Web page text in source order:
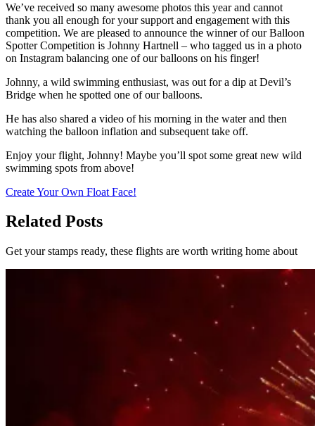
We’ve received so many awesome photos this year and cannot
thank you all enough for your support and engagement with this
competition. We are pleased to announce the winner of our Balloon
Spotter Competition is Johnny Hartnell – who tagged us in a photo
on Instagram balancing one of our balloons on his finger!
Johnny, a wild swimming enthusiast, was out for a dip at Devil’s
Bridge when he spotted one of our balloons.
He has also shared a video of his morning in the water and then
watching the balloon inflation and subsequent take off.
Enjoy your flight, Johnny! Maybe you’ll spot some great new wild
swimming spots from above!
Create Your Own Float Face!
Related Posts
Get your stamps ready, these flights are worth writing home about